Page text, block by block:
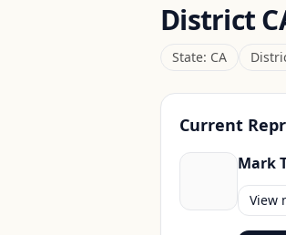
District
State: CA
Current
Mark
View